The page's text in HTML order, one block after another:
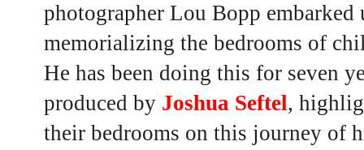
photographer Lou Bopp
memorializing the bedrooms of
He has been doing this for seven
produced by Joshua Seftel,
their bedrooms on this journey of